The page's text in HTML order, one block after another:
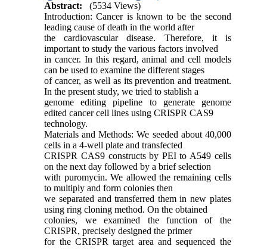
Abstract:
(5534 Views)
Introduction: Cancer is known to be the second
leading cause of death in the world after
the cardiovascular disease. Therefore, it is
important to study the various factors involved
in cancer. In this regard, animal and cell models
can be used to examine the different stages
of cancer, as well as its prevention and treatment.
In the present study, we tried to stablish a
genome editing pipeline to generate genome
edited cancer cell lines using CRISPR CAS9
technology.
Materials and Methods: We seeded about 40,000
cells in a 4-well plate and transfected
CRISPR CAS9 constructs by PEI to A549 cells
on the next day followed by a brief selection
with puromycin. We allowed the remaining cells
to multiply and form colonies then
we separated and transferred them in new plates
using ring cloning method. On the obtained
colonies, we examined the function of the
CRISPR, precisely designed the primer
for the CRISPR target area and sequenced the